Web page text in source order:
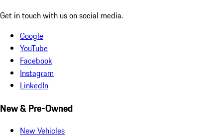
Get in touch with us on social media.
Google
YouTube
Facebook
Instagram
LinkedIn
New & Pre-Owned
New Vehicles